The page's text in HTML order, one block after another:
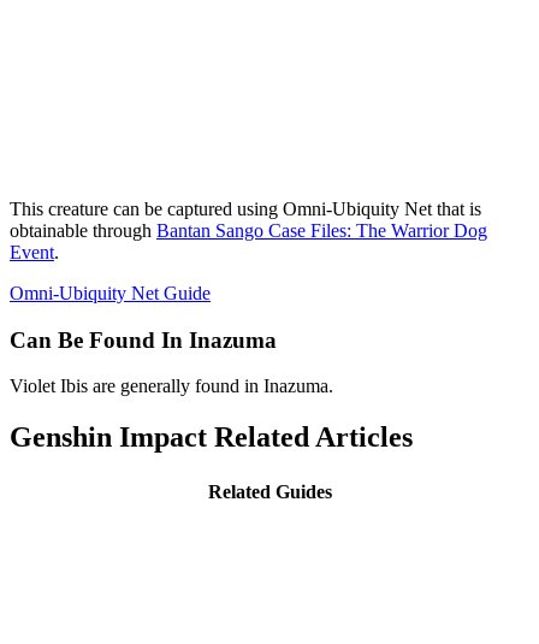
This creature can be captured using Omni-Ubiquity Net that is
obtainable through Bantan Sango Case Files: The Warrior Dog
Event.
Omni-Ubiquity Net Guide
Can Be Found In Inazuma
Violet Ibis are generally found in Inazuma.
Genshin Impact Related Articles
Related Guides